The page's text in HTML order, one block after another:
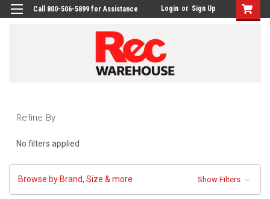
Call 800-506-5899 for Assistance Login or Sign Up
Refine By
No filters applied
Browse by Brand, Size & more Show Filters